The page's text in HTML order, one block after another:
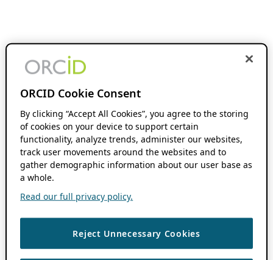
ORCID Cookie Consent
By clicking “Accept All Cookies”, you agree to the storing
of cookies on your device to support certain
functionality, analyze trends, administer our websites,
track user movements around the websites and to
gather demographic information about our user base as
a whole.
Read our full privacy policy.
Reject Unnecessary Cookies